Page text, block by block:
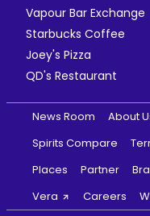
Vapour Bar Exchange
Starbucks Coffee
Joey's Pizza
QD's Restaurant
News Room About
Spirits Compare
Places
Partner
Vera
Careers